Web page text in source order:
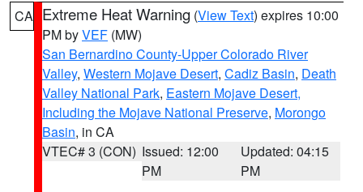
CA Extreme Heat Warning (View Text) expires 10:00
PM byVEF (MW)
San Bernardino County-Upper Colorado River
Valley, Western Mojave Desert, Cadiz Basin, Death
Valley National Park, Eastern Mojave Desert,
Including the Mojave National Preserve, Morongo
Basin, in CA
VTEC# 3 (CON) Issued: 12:00
PM
Updated: 04:15
PM